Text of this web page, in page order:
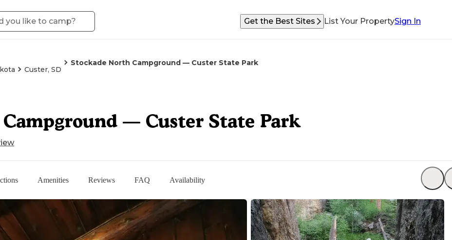
Get the Best Sites List Your PropertySign In
Custer, SD
Stockade North Campground — Custer State Park
Amenities Reviews FAQ Availability
— Custer State Park